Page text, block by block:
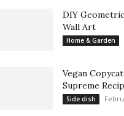
DIY
Wall Art
Home & Garden
Vegan
Supreme
Side dish